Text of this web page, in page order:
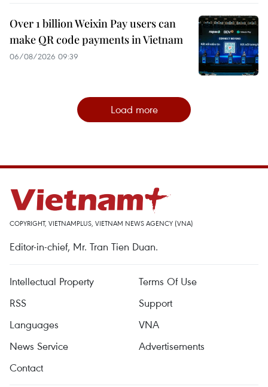
Over 1 billion Weixin Pay users can
make QR code payments in Vietnam
06/08/2026 09:39
Load more
COPYRIGHT, VIETNAMPLUS, VIETNAM NEWS AGENCY (VNA)
Editor-in-chief, Mr. Tran Tien Duan.
Intellectual Property
Terms Of Use
RSS
Support
Languages
VNA
News Service
Advertisements
Contact